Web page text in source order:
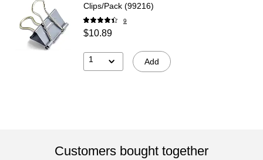
Clips/Pack (99216)
9
$10.89
1 Add
Customers bought together